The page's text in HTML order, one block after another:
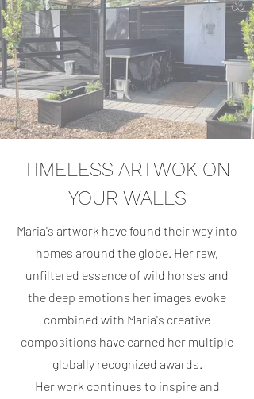
TIMELESS ARTWOK ON
YOUR WALLS
Maria's artwork have found their way into
homes around the globe. Her raw,
unfiltered essence of wild horses and
the deep emotions her images evoke
combined with Maria's creative
compositions have earned her multiple
globally recognized awards.
Her work continues to inspire and